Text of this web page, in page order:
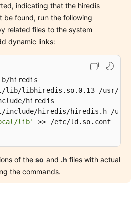
indicating that the hiredis
be found, run the following
related files to the system
dynamic links:
lib'
>> /etc/ld.so.conf
of the so and .h files with actual
the commands.